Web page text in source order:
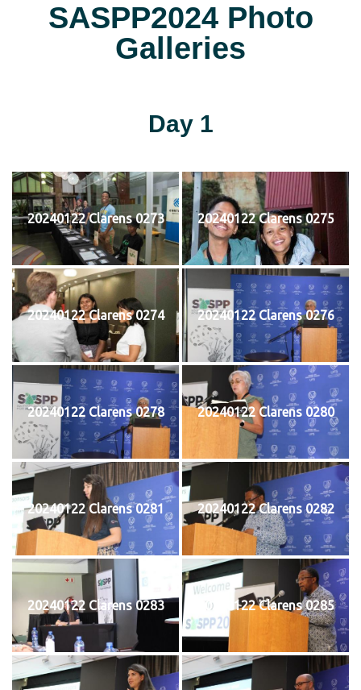
SASPP2024 Photo
Galleries
Day 1
20240122 Clarens 0273 20240122 Clarens 0275
20240122 Clarens 0274 20240122 Clarens 0276
20240122 Clarens 0278 20240122 Clarens 0280
20240122 Clarens 0281 20240122 Clarens 0282
20240122 Clarens 0283 20240122 Clarens 0285